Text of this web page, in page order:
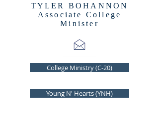
TYLER BOHANNON
Associate College
Minister
College Ministry (C-20)
Young N' Hearts (YNH)